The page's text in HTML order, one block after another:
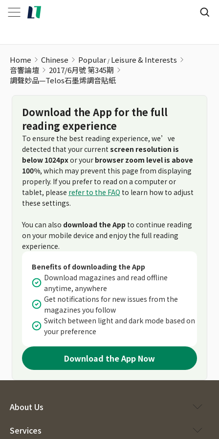
Home Chinese Popular Leisure & Interests
音響論壇
2017/6月號 第345期
調聲妙品—Telos石墨烯調音貼紙
Download the App for the full
reading experience
To ensure the best reading experience, we’ve
detected that your current screen resolution is
below 1024pxor your browser zoom level is above
100%, which may prevent this page from displaying
properly. If you prefer to read on a computer or
tablet, please refer to the FAQ to learn how to adjust
these settings.
You can also download the App to continue reading
on your mobile device and enjoy the full reading
experience.
Benefits of downloading the App
Download magazines and read offline
anytime, anywhere
Get notifications for new issues from the
magazines you follow
Switch between light and dark mode based on
your preference
Download the App Now
About Us
Services